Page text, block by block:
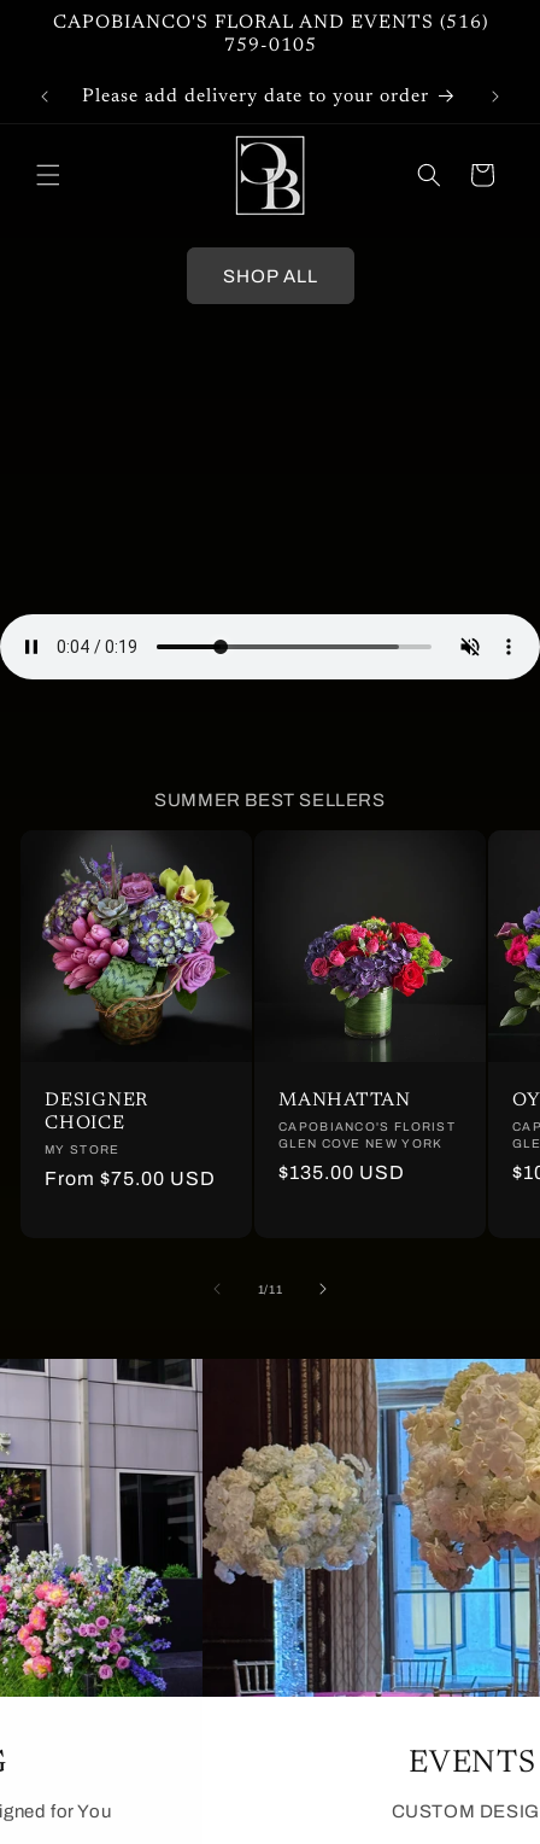
Skip to
CAPOBIANCO'S FLORAL AND EVENTS (516)
759-0105
Please add delivery date to your order
Cart
SHOP ALL
SUMMER BEST SELLERS
DESIGNER
CHOICE
Vendor:
MY STORE
Regular
From $75.00 USD
MANHATTAN
Vendor:
CAPOBIANCO'S FLORIST
GLEN COVE NEW YORK
Regular
$135.00 USD
1/of
11
Tailored Custom Events Designed for You